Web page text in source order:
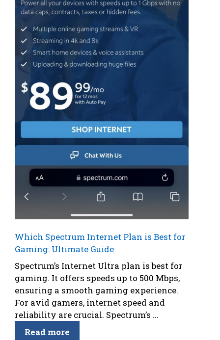
Which Spectrum Internet Plan is Best for
Gaming: Ultimate Guide
Spectrum’s Internet Ultra plan is best for
gaming. It offers speeds up to 500 Mbps,
ensuring a smooth gaming experience.
For avid gamers, internet speed and
reliability are crucial. Spectrum’s ...
Read more